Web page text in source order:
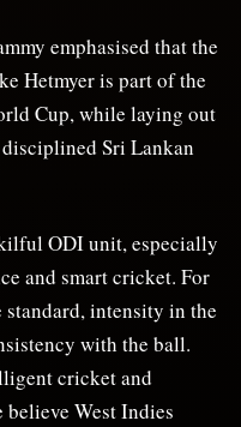
emphasised that the
Hetmyer is part of the
Cup, while laying out
Sri Lankan
ODI unit, especially
and smart cricket. For
standard, intensity in the
with the ball.
cricket and
West Indies